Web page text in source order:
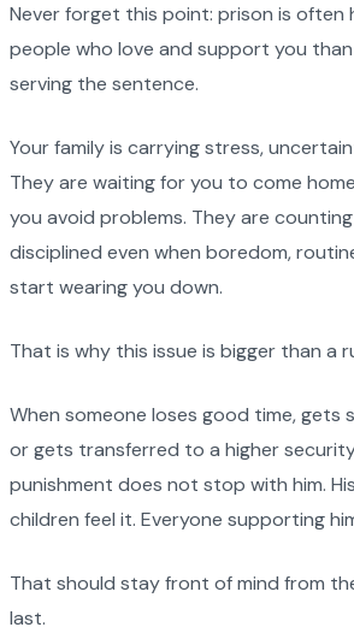
Never forget this point: prison is often
people who love and support you
serving the sentence.
Your family is carrying stress,
They are waiting for you to come
you avoid problems. They are
disciplined even when boredom,
start wearing you down.
That is why this issue is bigger than a
When someone loses good time, gets
or gets transferred to a higher
punishment does not stop with him.
children feel it. Everyone supporting
That should stay front of mind from
last.